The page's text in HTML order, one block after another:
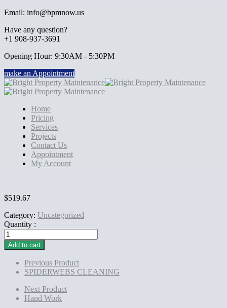
Email: info@bpmnow.us
Have any question?
+1 908-937-3691
Opening Hour: 9:30AM - 5:30PM
make an Appointment
Home
Pricing
Services
Projects
Contact Us
Appointment
My Account
$519.67
Category: Uncategorized
Quantity :
3
toilets
&
urinals
pipe
changed
Add to cart
Previous Product
SPIDERWEBS CLEANING
Next Product
Hand Work